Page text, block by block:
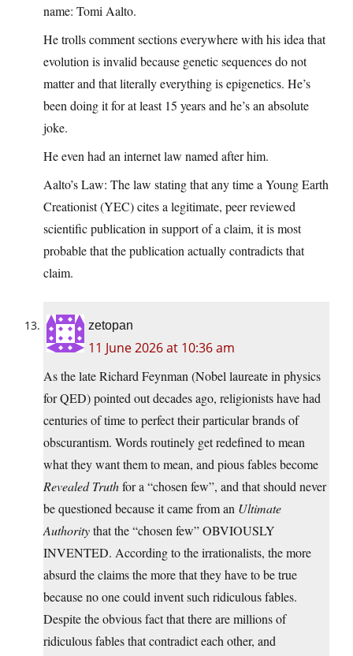
name: Tomi Aalto.
He trolls comment sections everywhere with his idea that
evolution is invalid because genetic sequences do not
matter and that literally everything is epigenetics. He’s
been doing it for at least 15 years and he’s an absolute
joke.
He even had an internet law named after him.
Aalto’s Law: The law stating that any time a Young Earth
Creationist (YEC) cites a legitimate, peer reviewed
scientific publication in support of a claim, it is most
probable that the publication actually contradicts that
claim.
zetopan
11 June 2026 at 10:36 am
As the late Richard Feynman (Nobel laureate in physics
for QED) pointed out decades ago, religionists have had
centuries of time to perfect their particular brands of
obscurantism. Words routinely get redefined to mean
what they want them to mean, and pious fables become
Revealed Truthfor a “chosen few”, and that should never
be questioned because it came from an Ultimate
Authoritythat the “chosen few” OBVIOUSLY
INVENTED. According to the irrationalists, the more
absurd the claims the more that they have to be true
because no one could invent such ridiculous fables.
Despite the obvious fact that there are millions of
ridiculous fables that contradict each other, and